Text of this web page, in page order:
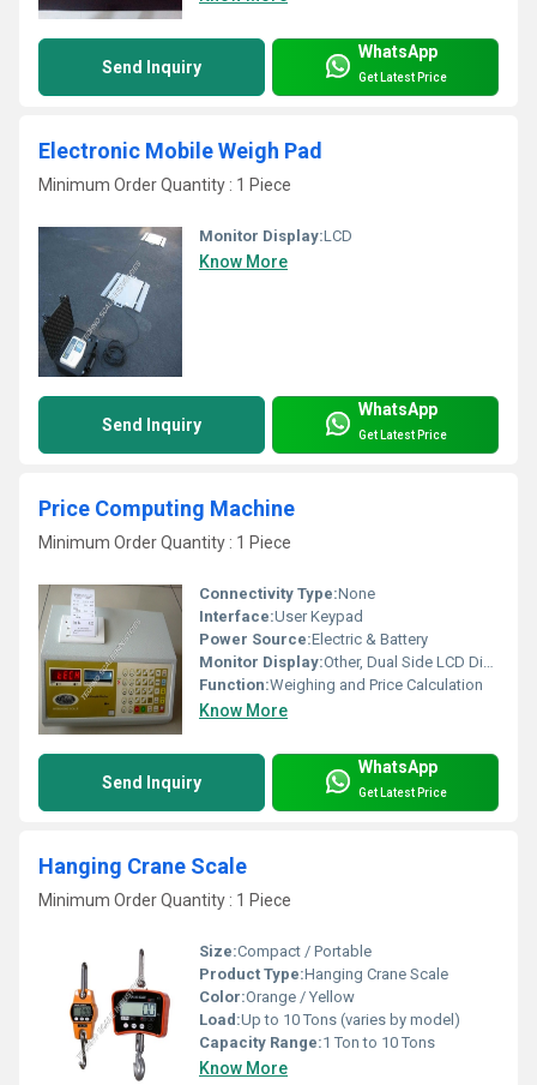
Send Inquiry
WhatsApp
Get Latest Price
Electronic Mobile Weigh Pad
Minimum Order Quantity : 1 Piece
Monitor Display:LCD
Know More
Send Inquiry
WhatsApp
Get Latest Price
Price Computing Machine
Minimum Order Quantity : 1 Piece
Connectivity Type:None
Interface:User Keypad
Power Source:Electric & Battery
Monitor Display:Other, Dual Side LCD Display
Function:Weighing and Price Calculation
Know More
Send Inquiry
WhatsApp
Get Latest Price
Hanging Crane Scale
Minimum Order Quantity : 1 Piece
Size:Compact / Portable
Product Type:Hanging Crane Scale
Color:Orange / Yellow
Load:Up to 10 Tons (varies by model)
Capacity Range:1 Ton to 10 Tons
Know More